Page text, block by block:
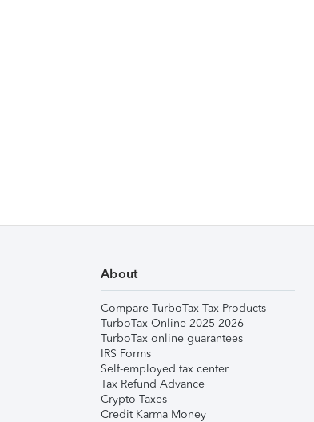
About
Compare TurboTax Tax Products
TurboTax Online 2025-2026
TurboTax online guarantees
IRS Forms
Self-employed tax center
Tax Refund Advance
Crypto Taxes
Credit Karma Money